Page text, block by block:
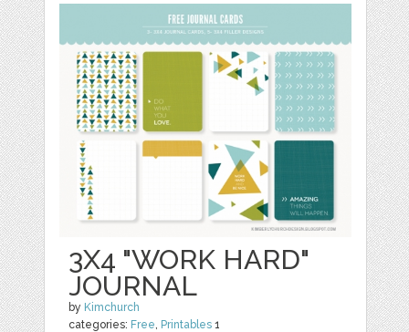
3X4 "WORK HARD"
JOURNAL
by Kimchurch
categories: Free, Printables 1